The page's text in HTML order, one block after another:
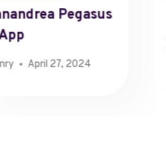
Pegasus
April 27, 2024